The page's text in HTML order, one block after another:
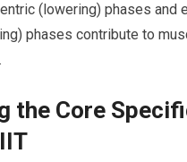
(lowering) phases and
phases contribute to
the Core